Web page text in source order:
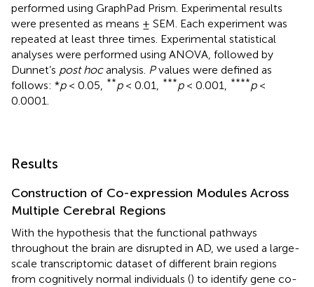
performed using GraphPad Prism. Experimental results
were presented as means ± SEM. Each experiment was
repeated at least three times. Experimental statistical
analyses were performed using ANOVA, followed by
Dunnet’s post hocanalysis. Pvalues were defined as
follows: *p< 0.05, **p< 0.01, ***p< 0.001, *⁣*⁣**p<
0.0001.
Results
Construction of Co-expression Modules Across
Multiple Cerebral Regions
With the hypothesis that the functional pathways
throughout the brain are disrupted in AD, we used a large-
scale transcriptomic dataset of different brain regions
from cognitively normal individuals () to identify gene co-